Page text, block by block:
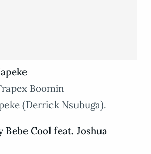
Boomin
(Derrick Nsubuga).
Bebe Cool feat. Joshua